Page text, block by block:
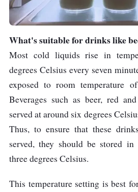
What's suitable for drinks like
Most cold liquids rise in
degrees Celsius every seven
exposed to room temperature
Beverages such as beer, red
served at around six degrees
Thus, to ensure that these
served, they should be stored
three degrees Celsius.
This temperature setting is best